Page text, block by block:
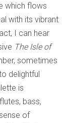
which flows
with its vibrant
I can hear
The Isle of
sometimes
delightful
is
bass,
of